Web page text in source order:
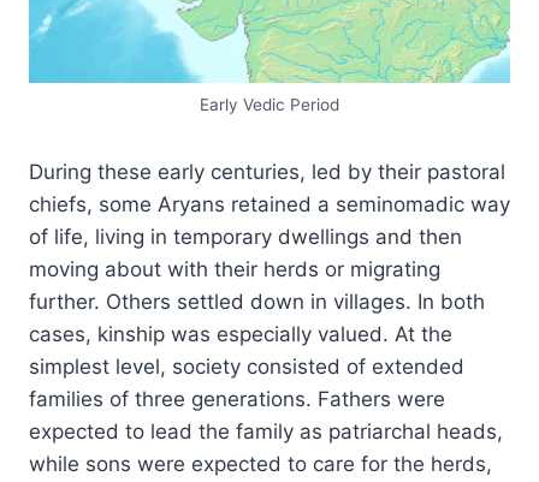
Early Vedic Period
During these early centuries, led by their pastoral
chiefs, some Aryans retained a seminomadic way
of life, living in temporary dwellings and then
moving about with their herds or migrating
further. Others settled down in villages. In both
cases, kinship was especially valued. At the
simplest level, society consisted of extended
families of three generations. Fathers were
expected to lead the family as patriarchal heads,
while sons were expected to care for the herds,